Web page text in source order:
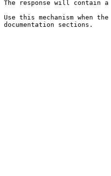
The response will contain
Use this mechanism